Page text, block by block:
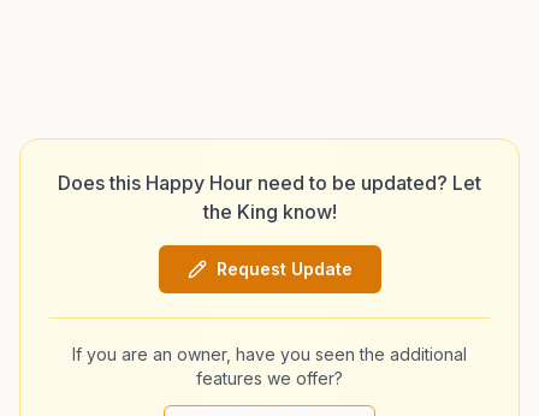
Does this Happy Hour need to be updated? Let
the King know!
Request Update
If you are an owner, have you seen the additional
features we offer?